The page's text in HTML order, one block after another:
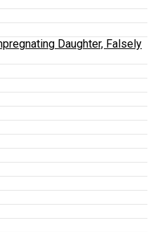
Daughter, Falsely